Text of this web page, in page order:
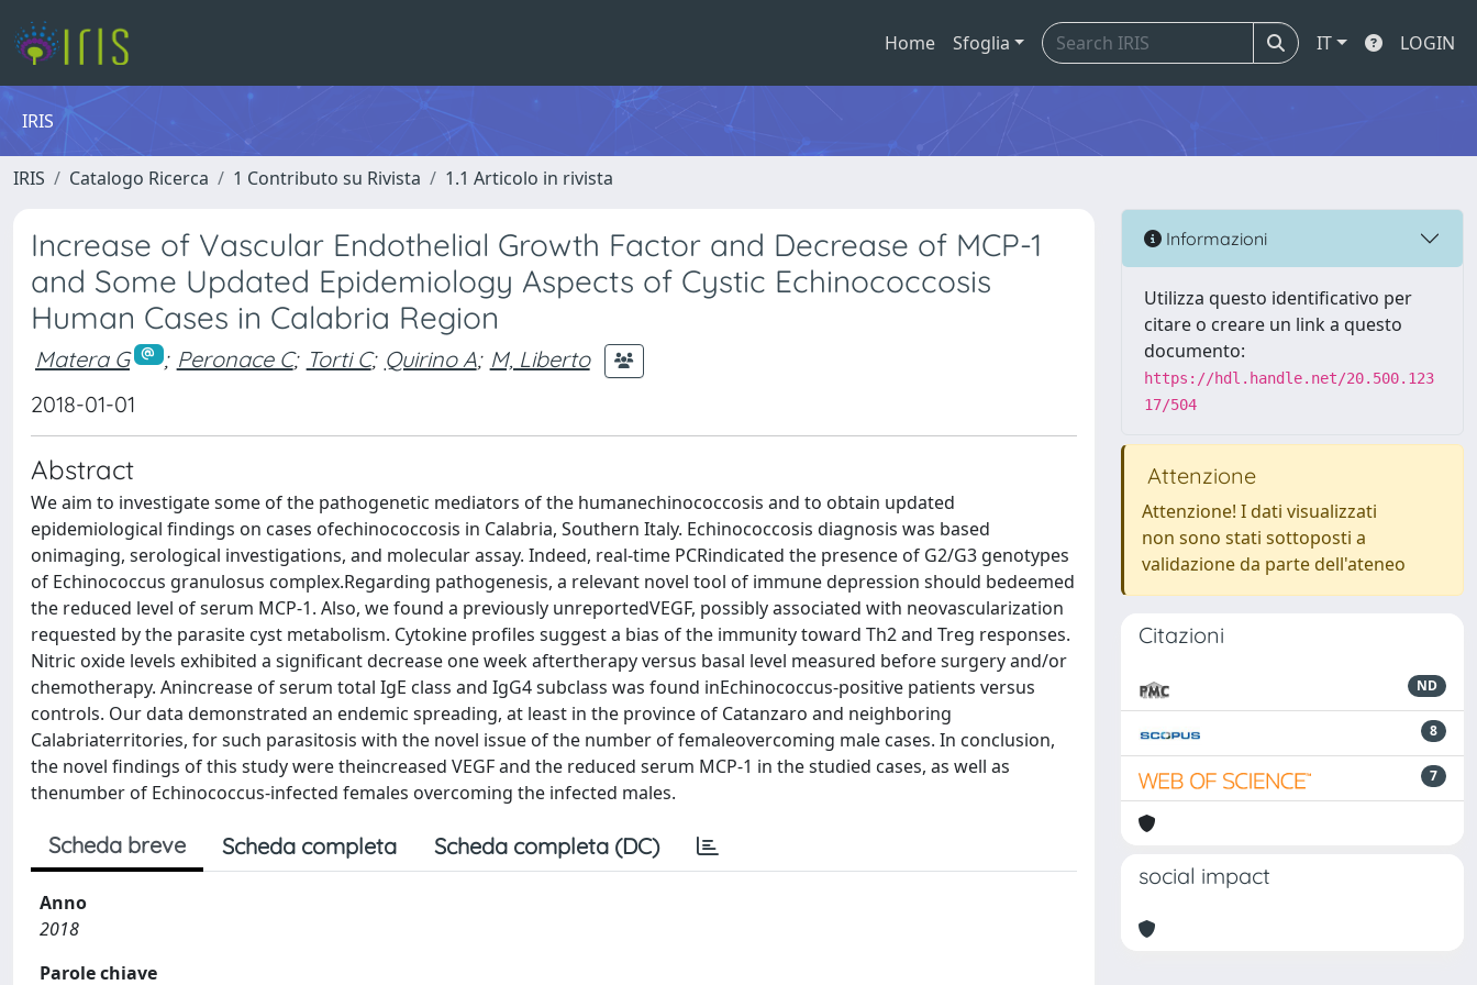
Home Sfoglia IT LOGIN
IRIS
IRIS Catalogo Ricerca 1 Contributo su Rivista 1.1 Articolo in rivista
Increase of Vascular Endothelial Growth Factor and Decrease of MCP-1
and Some Updated Epidemiology Aspects of Cystic Echinococcosis
Human Cases in Calabria Region
Matera G ; Peronace C; Torti C; Quirino A; M, Liberto
2018-01-01
Abstract
We aim to investigate some of the pathogenetic mediators of the humanechinococcosis and to obtain updated
epidemiological findings on cases ofechinococcosis in Calabria, Southern Italy. Echinococcosis diagnosis was based
onimaging, serological investigations, and molecular assay. Indeed, real-time PCRindicated the presence of G2/G3 genotypes
of Echinococcus granulosus complex.Regarding pathogenesis, a relevant novel tool of immune depression should bedeemed
the reduced level of serum MCP-1. Also, we found a previously unreportedVEGF, possibly associated with neovascularization
requested by the parasite cyst metabolism. Cytokine profiles suggest a bias of the immunity toward Th2 and Treg responses.
Nitric oxide levels exhibited a significant decrease one week aftertherapy versus basal level measured before surgery and/or
chemotherapy. Anincrease of serum total IgE class and IgG4 subclass was found inEchinococcus-positive patients versus
controls. Our data demonstrated an endemic spreading, at least in the province of Catanzaro and neighboring
Calabriaterritories, for such parasitosis with the novel issue of the number of femaleovercoming male cases. In conclusion,
the novel findings of this study were theincreased VEGF and the reduced serum MCP-1 in the studied cases, as well as
thenumber of Echinococcus-infected females overcoming the infected males.
Scheda breve Scheda completa Scheda completa (DC)
Anno
2018
Parole chiave
Informazioni
Utilizza questo identificativo per
citare o creare un link a questo
documento:
https://hdl.handle.net/20.500.123
17/504
Attenzione
Attenzione! I dati visualizzati
non sono stati sottoposti a
validazione da parte dell'ateneo
Citazioni
ND
8
7
social impact